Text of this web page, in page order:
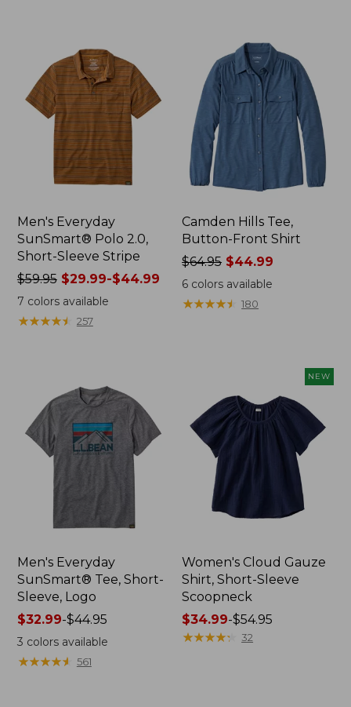
Men's Everyday
SunSmart® Polo 2.0,
Short-Sleeve Stripe
Price
was
from:
$44.99
$59.95$29.99-$44.99
7 colors available
★★★★★
★★★★★ 257
Camden Hills Tee,
Button-Front Shirt
Price
was
from:
$64.95 $44.99
6 colors available
★★★★★
★★★★★ 180
Men's Everyday
SunSmart® Tee, Short-
Sleeve, Logo
Price
range
from:
$32.99
$32.99-$44.95
3 colors available
★★★★★
★★★★★ 561
NEW
Women's Cloud Gauze
Shirt, Short-Sleeve
Scoopneck
Price
range
$34.99-$54.95
★★★★★
★★★★★ 32